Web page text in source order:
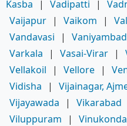
Kasba
| Vadipatti |
Vaijapur | Vaikom |
Vandavasi
|
Varkala
| Vasai-Virar |
Vellakoil
| Vellore |
Vidisha
| Vijainagar,
Vijayawada
| Vikarabad
Viluppuram
| Vinukonda